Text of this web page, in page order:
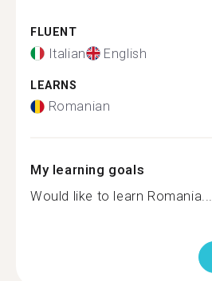
FLUENT
Italian English
LEARNS
Romanian
My learning goals
Would like to learn Romania...